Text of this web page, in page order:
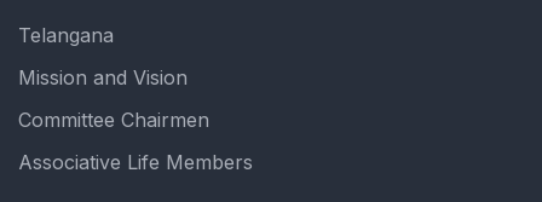
Telangana
Mission and Vision
Committee Chairmen
Associative Life Members